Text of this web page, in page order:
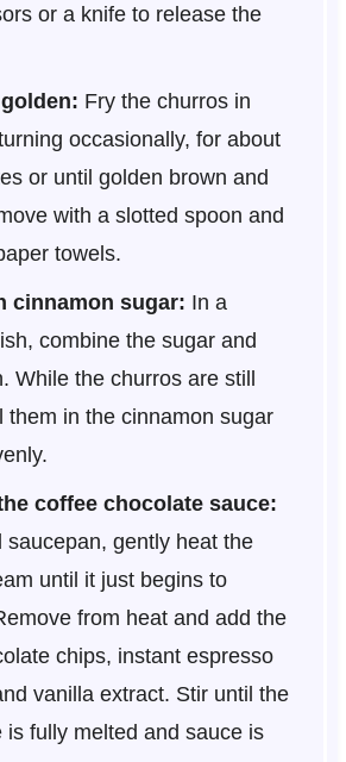
or a knife to release the
Fry the churros in
occasionally, for about
or until golden brown and
with a slotted spoon and
towels.
cinnamon sugar: In a
combine the sugar and
While the churros are still
them in the cinnamon sugar
coffee chocolate sauce:
saucepan, gently heat the
until it just begins to
from heat and add the
chips, instant espresso
vanilla extract. Stir until the
is fully melted and sauce is